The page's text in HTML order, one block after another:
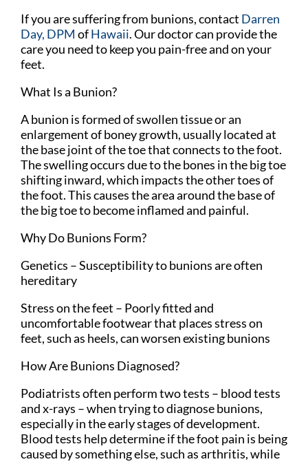
If you are suffering from bunions, contact Darren
Day, DPM ofHawaii.Our doctorcan provide the
care you need to keep you pain-free and on your
feet.
What Is a Bunion?
A bunion is formed of swollen tissue or an
enlargement of boney growth, usually located at
the base joint of the toe that connects to the foot.
The swelling occurs due to the bones in the big toe
shifting inward, which impacts the other toes of
the foot. This causes the area around the base of
the big toe to become inflamed and painful.
Why Do Bunions Form?
Genetics – Susceptibility to bunions are often
hereditary
Stress on the feet – Poorly fitted and
uncomfortable footwear that places stress on
feet, such as heels, can worsen existing bunions
How Are Bunions Diagnosed?
Podiatrists often perform two tests – blood tests
and x-rays – when trying to diagnose bunions,
especially in the early stages of development.
Blood tests help determine if the foot pain is being
caused by something else, such as arthritis, while